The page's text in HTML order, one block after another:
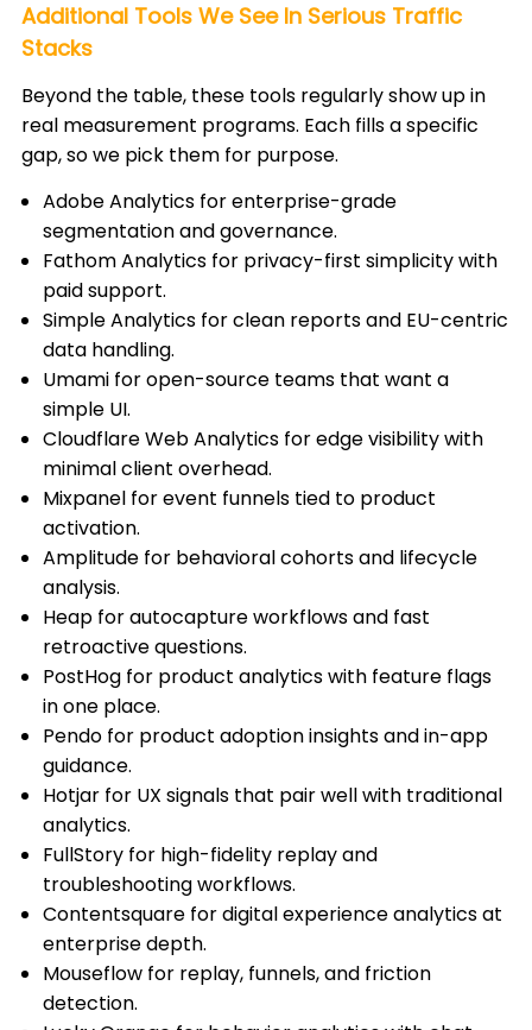
Additional Tools We See In Serious Traffic
Stacks
Beyond the table, these tools regularly show up in
real measurement programs. Each fills a specific
gap, so we pick them for purpose.
Adobe Analytics for enterprise-grade
segmentation and governance.
Fathom Analytics for privacy-first simplicity with
paid support.
Simple Analytics for clean reports and EU-centric
data handling.
Umami for open-source teams that want a
simple UI.
Cloudflare Web Analytics for edge visibility with
minimal client overhead.
Mixpanel for event funnels tied to product
activation.
Amplitude for behavioral cohorts and lifecycle
analysis.
Heap for autocapture workflows and fast
retroactive questions.
PostHog for product analytics with feature flags
in one place.
Pendo for product adoption insights and in-app
guidance.
Hotjar for UX signals that pair well with traditional
analytics.
FullStory for high-fidelity replay and
troubleshooting workflows.
Contentsquare for digital experience analytics at
enterprise depth.
Mouseflow for replay, funnels, and friction
detection.